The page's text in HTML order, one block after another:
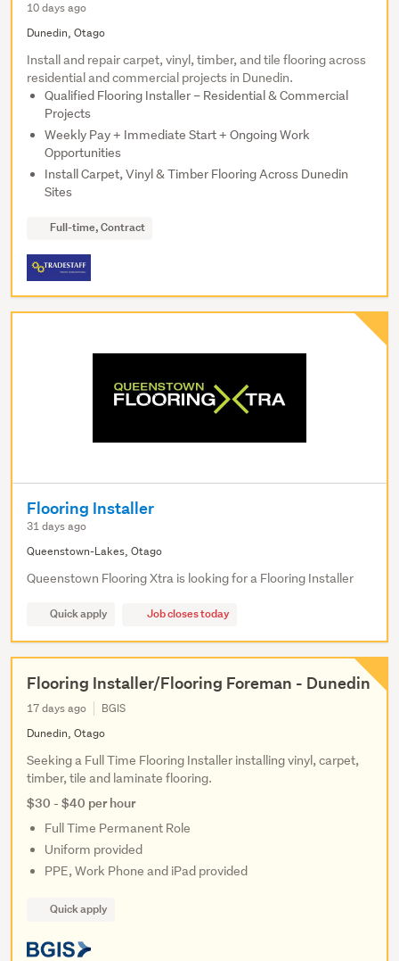
10 days ago
Dunedin, Otago
Install and repair carpet, vinyl, timber, and tile flooring across
residential and commercial projects in Dunedin.
Qualified Flooring Installer – Residential & Commercial
Projects
Weekly Pay + Immediate Start + Ongoing Work
Opportunities
Install Carpet, Vinyl & Timber Flooring Across Dunedin
Sites
Full-time, Contract
Flooring Installer
31 days ago
Queenstown-Lakes, Otago
Queenstown Flooring Xtra is looking for a Flooring Installer
Quick apply Job closes today
Flooring Installer/Flooring Foreman - Dunedin
17 days ago
BGIS
Dunedin, Otago
Seeking a Full Time Flooring Installer installing vinyl, carpet,
timber, tile and laminate flooring.
$30 - $40 per hour
Full Time Permanent Role
Uniform provided
PPE, Work Phone and iPad provided
Quick apply